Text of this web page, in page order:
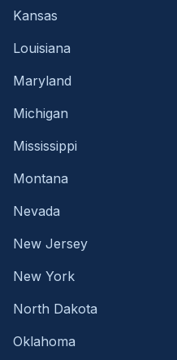
Kansas
Louisiana
Maryland
Michigan
Mississippi
Montana
Nevada
New Jersey
New York
North Dakota
Oklahoma